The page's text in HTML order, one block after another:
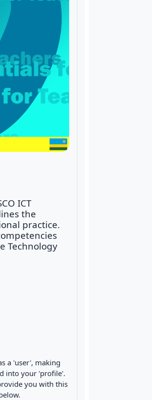
ICT
the
practice.
Technology
a 'user', making
into your 'profile'.
you with this